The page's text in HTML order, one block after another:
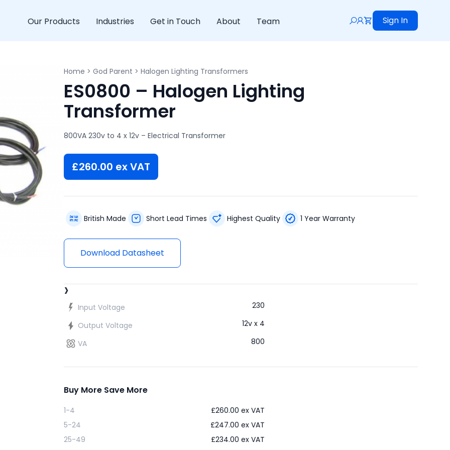
Our Products Industries Get in Touch About Team Sign In
›
Home > God Parent > Halogen Lighting Transformers
ES0800 – Halogen Lighting
Transformer
800VA 230v to 4 x 12v – Electrical Transformer
£260.00 ex VAT
British Made Short Lead Times Highest Quality 1 Year Warranty
Download Datasheet
Input Voltage
230
Output Voltage
12v x 4
VA
800
Buy More Save More
1-4 £260.00 ex VAT
5-24
£247.00 ex VAT
25-49
£234.00 ex VAT